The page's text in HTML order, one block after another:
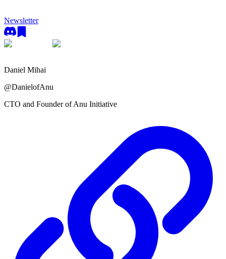
Newsletter
Daniel Mihai
@DanielofAnu
CTO and Founder of Anu Initiative